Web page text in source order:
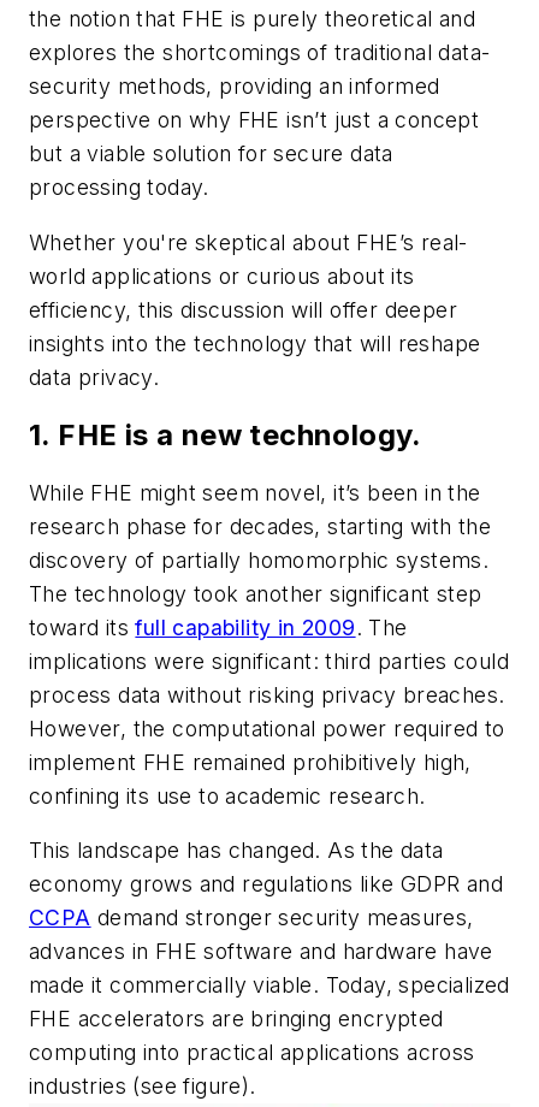
the notion that FHE is purely theoretical and
explores the shortcomings of traditional data-
security methods, providing an informed
perspective on why FHE isn’t just a concept
but a viable solution for secure data
processing today.
Whether you're skeptical about FHE’s real-
world applications or curious about its
efficiency, this discussion will offer deeper
insights into the technology that will reshape
data privacy.
1. FHE is a new technology.
While FHE might seem novel, it’s been in the
research phase for decades, starting with the
discovery of partially homomorphic systems.
The technology took another significant step
toward itsfull capability in 2009. The
implications were significant: third parties could
process data without risking privacy breaches.
However, the computational power required to
implement FHE remained prohibitively high,
confining its use to academic research.
This landscape has changed. As the data
economy grows and regulations like GDPR and
CCPA demand stronger security measures,
advances in FHE software and hardware have
made it commercially viable. Today, specialized
FHE accelerators are bringing encrypted
computing into practical applications across
industries (see figure).